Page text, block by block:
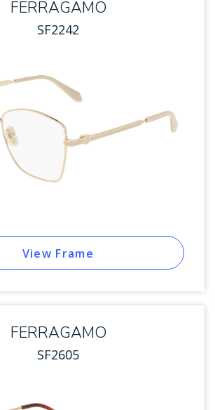
FERRAGAMO
SF2242
View Frame
FERRAGAMO
SF2605